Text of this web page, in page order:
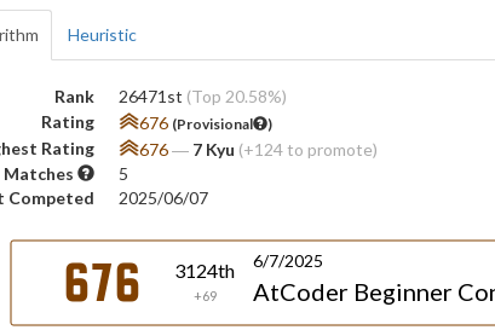
Heuristic
Rank 26471st (Top 20.58%)
Rating
676 (Provisional )
Rating 676― 7 Kyu (+124 to promote)
Matches
5
Competed
2025/06/07